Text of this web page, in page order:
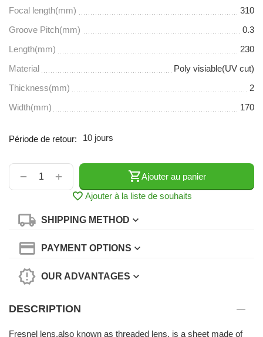
Focal length(mm)
310
Groove Pitch(mm)
0.3
Length(mm)
230
Material
Poly visiable(UV cut)
Thickness(mm)
2
Width(mm)
170
Période de retour: 10 jours
+
−
Ajouter au panier
Ajouter à la liste de souhaits
SHIPPING METHOD
PAYMENT OPTIONS
OUR ADVANTAGES
DESCRIPTION
Fresnel lens,also known as threaded lens, is a sheet made of